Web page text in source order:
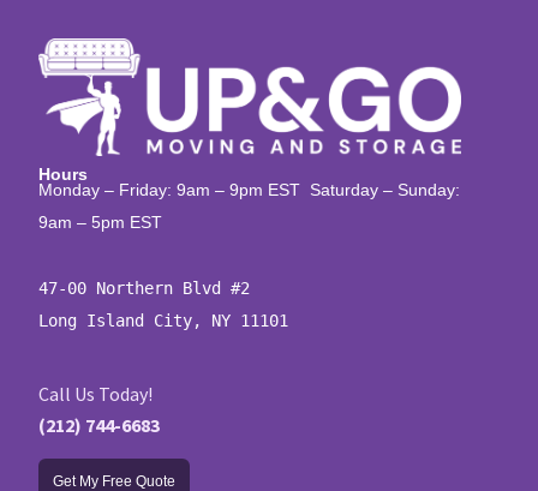
Hours
Monday – Friday: 9am – 9pm EST Saturday – Sunday:
9am – 5pm EST
47-00 Northern Blvd #2
Long Island City, NY 11101
Call Us Today!
(212) 744-6683
Get My Free Quote